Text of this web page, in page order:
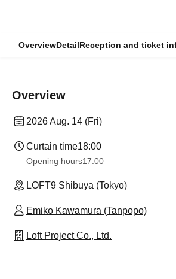
OverviewDetailReception and ticket
Overview
2026 Aug. 14 (Fri)
Curtain time18:00
Opening hours17:00
LOFT9 Shibuya (Tokyo)
Emiko Kawamura (Tanpopo)
Loft Project Co., Ltd.